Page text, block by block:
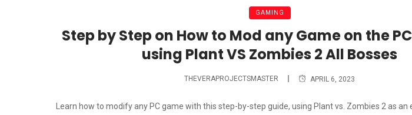
GAMING
Step by Step on How to Mod any Game on the
using Plant VS Zombies 2 All Bosses
THEVERAPROJECTSMASTER APRIL 6, 2023
Learn how to modify any PC game with this step-by-step guide, using Plant vs. Zombies 2 as an